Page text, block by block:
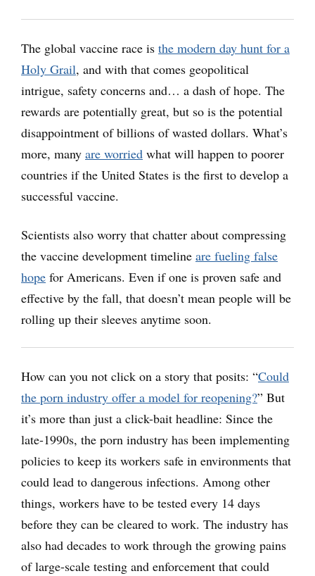
The global vaccine race is the modern day hunt for a
Holy Grail, and with that comes geopolitical
intrigue, safety concerns and… a dash of hope. The
rewards are potentially great, but so is the potential
disappointment of billions of wasted dollars. What’s
more, many are worried what will happen to poorer
countries if the United States is the first to develop a
successful vaccine.
Scientists also worry that chatter about compressing
the vaccine development timeline are fueling false
hope for Americans. Even if one is proven safe and
effective by the fall, that doesn’t mean people will be
rolling up their sleeves anytime soon.
How can you not click on a story that posits: “Could
the porn industry offer a model for reopening?” But
it’s more than just a click-bait headline: Since the
late-1990s, the porn industry has been implementing
policies to keep its workers safe in environments that
could lead to dangerous infections. Among other
things, workers have to be tested every 14 days
before they can be cleared to work. The industry has
also had decades to work through the growing pains
of large-scale testing and enforcement that could